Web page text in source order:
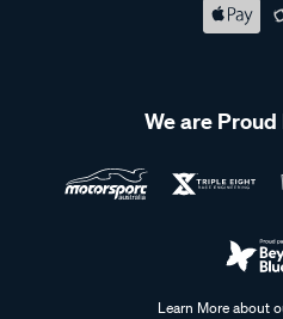
We are
Learn More about